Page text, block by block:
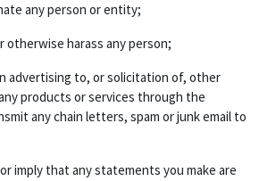
any person or entity;
otherwise harass any person;
advertising to, or solicitation of, other
products or services through the
any chain letters, spam or junk email to
imply that any statements you make are